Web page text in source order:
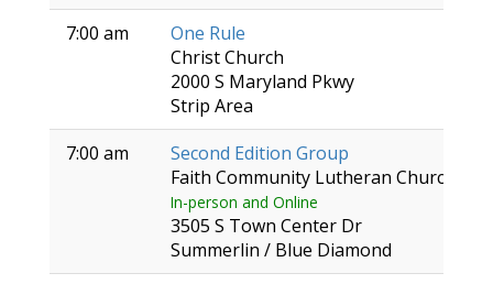
7:00 am
One Rule
Christ Church
2000 S Maryland Pkwy
Strip Area
7:00 am
Second Edition Group
Faith Community Lutheran Church
In-person and Online
3505 S Town Center Dr
Summerlin / Blue Diamond